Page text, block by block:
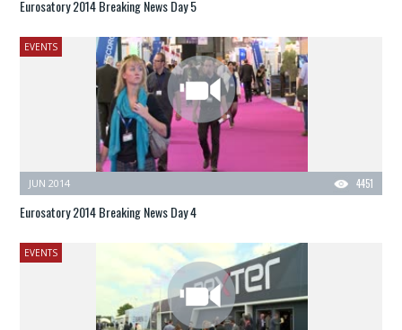
Eurosatory 2014 Breaking News Day 5
EVENTS
4451
JUN 2014
Eurosatory 2014 Breaking News Day 4
EVENTS